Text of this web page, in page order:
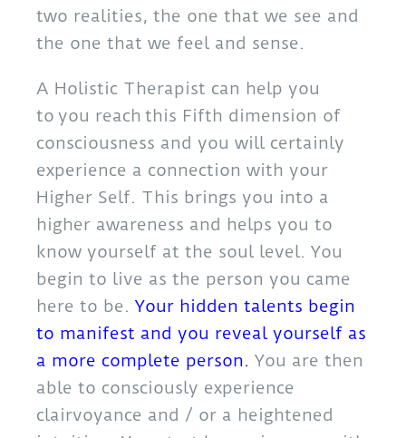
two realities, the one that we see and
the one that we feel and sense.
A Holistic Therapist can help you
to you reach this Fifth dimension of
consciousness and you will certainly
experience a connection with your
Higher Self. This brings you into a
higher awareness and helps you to
know yourself at the soul level. You
begin to live as the person you came
here to be. Your hidden talents begin
to manifest and you reveal yourself as
a more complete person. You are then
able to consciously experience
clairvoyance and / or a heightened